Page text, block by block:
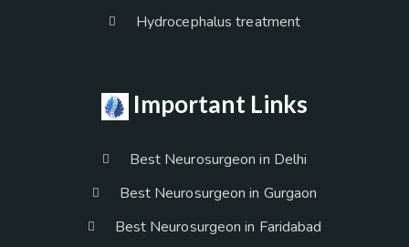
Hydrocephalus treatment
Important Links
Best Neurosurgeon in Delhi
Best Neurosurgeon in Gurgaon
Best Neurosurgeon in Faridabad